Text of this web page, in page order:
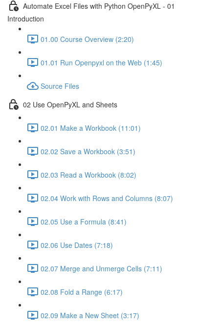
Automate Excel Files with Python OpenPyXL - 01
Introduction
01.00 Course Overview (2:20)
01.01 Run Openpyxl on the Web (1:45)
Source Files
02 Use OpenPyXL and Sheets
02.01 Make a Workbook (11:01)
02.02 Save a Workbook (3:51)
02.03 Read a Workbook (8:02)
02.04 Work with Rows and Columns (8:07)
02.05 Use a Formula (8:41)
02.06 Use Dates (7:18)
02.07 Merge and Unmerge Cells (7:11)
02.08 Fold a Range (6:17)
02.09 Make a New Sheet (3:17)